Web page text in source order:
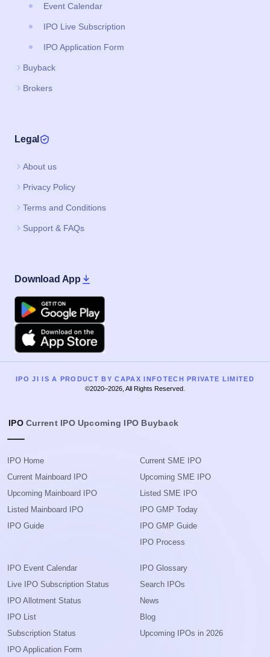
Event Calendar
IPO Live Subscription
IPO Application Form
Buyback
Brokers
Legal
About us
Privacy Policy
Terms and Conditions
Support & FAQs
Download App
Google Play
Apple
IPO JI IS A PRODUCT BY CAPAX INFOTECH PRIVATE LIMITED
©2020–2026, All Rights Reserved.
IPO Current IPO Upcoming IPO Buyback
IPO Home
Current Mainboard IPO
Upcoming Mainboard IPO
Listed Mainboard IPO
IPO Guide
Current SME IPO
Upcoming SME IPO
Listed SME IPO
IPO GMP Today
IPO GMP Guide
IPO Process
IPO Event Calendar
Live IPO Subscription Status
IPO Allotment Status
IPO List
Subscription Status
IPO Application Form
IPO Glossary
Search IPOs
News
Blog
Upcoming IPOs in 2026